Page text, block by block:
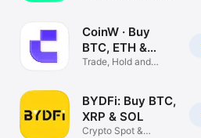
CoinW · Buy
BTC, ETH &
Crypto
Trade, Hold and
BYDFi: Buy BTC,
XRP & SOL
Crypto Spot &